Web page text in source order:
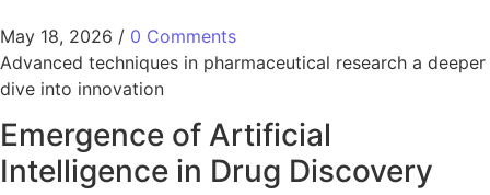
May 18, 2026 / 0 Comments
Advanced techniques in pharmaceutical research a deeper
dive into innovation
Emergence of Artificial
Intelligence in Drug Discovery